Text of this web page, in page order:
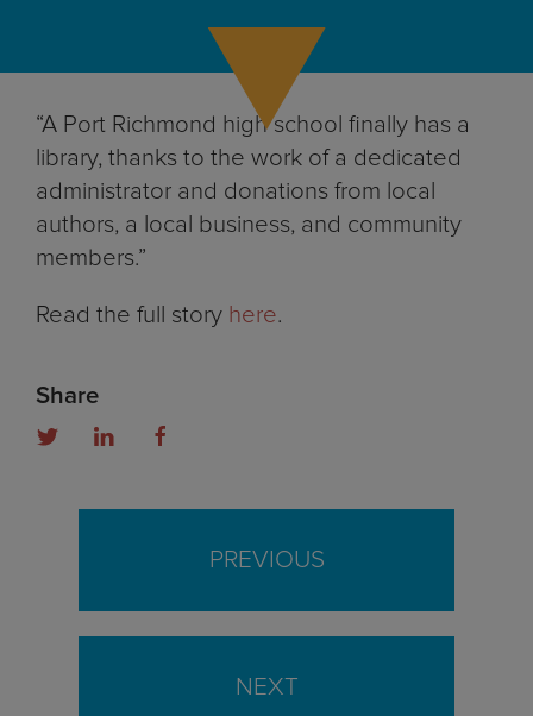
“A Port Richmond high school finally has a
library, thanks to the work of a dedicated
administrator and donations from local
authors, a local business, and community
members.”
Read the full story here.
Share
PREVIOUS
NEXT